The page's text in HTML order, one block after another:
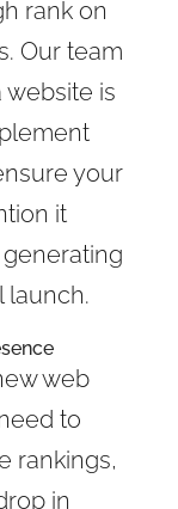
rank on
Our team
is
your
it
launch.
web
to
rankings,
in